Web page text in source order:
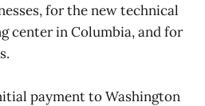
for the new technical
center in Columbia, and for
payment to Washington